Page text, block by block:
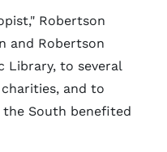
Robertson
and Robertson
Library, to several
and to
South benefited